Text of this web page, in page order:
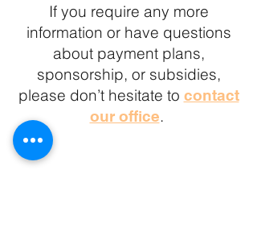
If you require any more
information or have questions
about payment plans,
sponsorship, or subsidies,
please don’t hesitate to contact
our office.